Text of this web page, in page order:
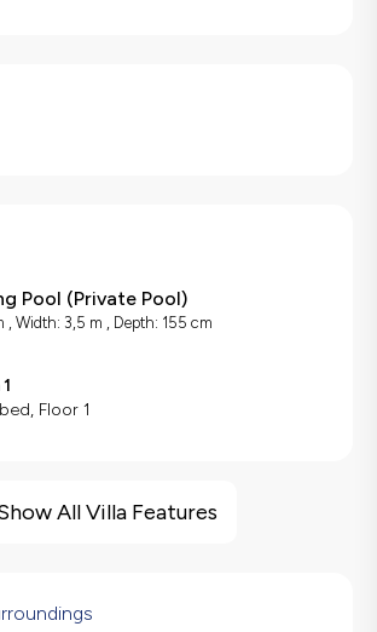
Pool (Private Pool)
, Width: 3,5 m , Depth: 155 cm
Floor 1
All Villa Features